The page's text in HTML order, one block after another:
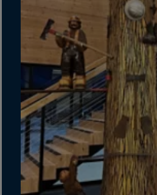
Guyana
Haiti
Heard/McDon.Isl
Helgoland
Honduras
Hong Kong
Hungary
Iceland
India
Indonesia